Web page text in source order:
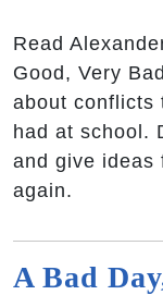
Read
Good, Very
about conflicts
had at school.
and give ideas
again.
A Bad